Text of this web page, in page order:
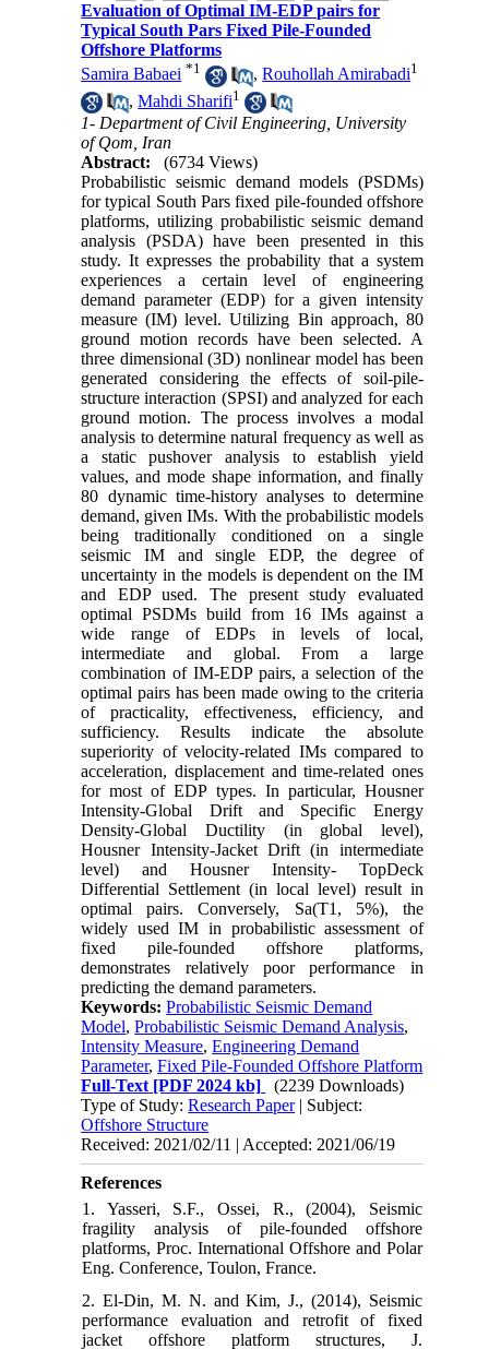
Evaluation of Optimal IM-EDP pairs for
Typical South Pars Fixed Pile-Founded
Offshore Platforms
Samira Babaei *1 ,Rouhollah Amirabadi1
,Mahdi Sharifi1
1- Department of Civil Engineering, University
of Qom, Iran
Abstract:
(6734 Views)
Probabilistic seismic demand models (PSDMs)
for typical South Pars fixed pile-founded offshore
platforms, utilizing probabilistic seismic demand
analysis (PSDA) have been presented in this
study. It expresses the probability that a system
experiences a certain level of engineering
demand parameter (EDP) for a given intensity
measure (IM) level. Utilizing Bin approach, 80
ground motion records have been selected. A
three dimensional (3D) nonlinear model has been
generated considering the effects of soil-pile-
structure interaction (SPSI) and analyzed for each
ground motion. The process involves a modal
analysis to determine natural frequency as well as
a static pushover analysis to establish yield
values, and mode shape information, and finally
80 dynamic time-history analyses to determine
demand, given IMs. With the probabilistic models
being traditionally conditioned on a single
seismic IM and single EDP, the degree of
uncertainty in the models is dependent on the IM
and EDP used. The present study evaluated
optimal PSDMs build from 16 IMs against a
wide range of EDPs in levels of local,
intermediate and global. From a large
combination of IM-EDP pairs, a selection of the
optimal pairs has been made owing to the criteria
of practicality, effectiveness, efficiency, and
sufficiency. Results indicate the absolute
superiority of velocity-related IMs compared to
acceleration, displacement and time-related ones
for most of EDP types. In particular, Housner
Intensity-Global Drift and Specific Energy
Density-Global Ductility (in global level),
Housner Intensity-Jacket Drift (in intermediate
level) and Housner Intensity- TopDeck
Differential Settlement (in local level) result in
optimal pairs. Conversely, Sa(T1, 5%), the
widely used IM in probabilistic assessment of
fixed pile-founded offshore platforms,
demonstrates relatively poor performance in
predicting the demand parameters.
Keywords:Probabilistic Seismic Demand
Model,Probabilistic Seismic Demand Analysis,
Intensity Measure,Engineering Demand
Parameter,Fixed Pile-Founded Offshore Platform
Full-Text [PDF 2024 kb]
(2239 Downloads)
Type of Study:Research Paper| Subject:
Offshore Structure
Received: 2021/02/11 | Accepted: 2021/06/19
References
1. Yasseri, S.F., Ossei, R., (2004), Seismic
fragility analysis of pile-founded offshore
platforms, Proc. International Offshore and Polar
Eng. Conference, Toulon, France.
2. El-Din, M. N. and Kim, J., (2014), Seismic
performance evaluation and retrofit of fixed
jacket offshore platform structures, J.